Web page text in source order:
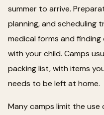
summer to arrive.
planning, and scheduling
medical forms and
with your child. Camps
packing list, with items
needs to be left at home.
Many camps limit the